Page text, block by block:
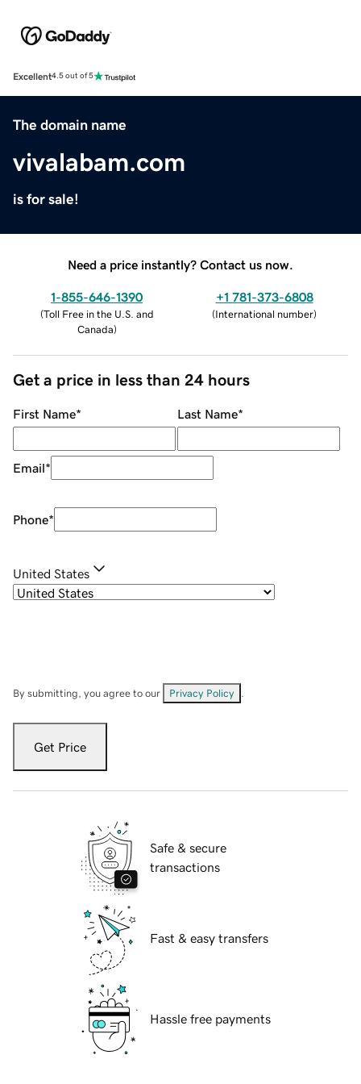
Excellent4.5 out of 5
The domain name
vivalabam.com
is for sale!
Need a price instantly? Contact us now.
1-855-646-1390
(Toll Free in the U.S. and
Canada)
+1 781-373-6808
(International number)
Get a price in less than 24 hours
First Name* Last Name*
Email*
Phone*
United States
By submitting, you agree to our Privacy Policy
Get Price
Safe & secure
transactions
Fast & easy transfers
Hassle free payments